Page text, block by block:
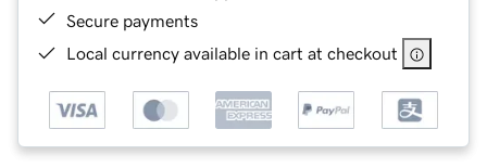
Secure payments
Local currency available in cart at checkout